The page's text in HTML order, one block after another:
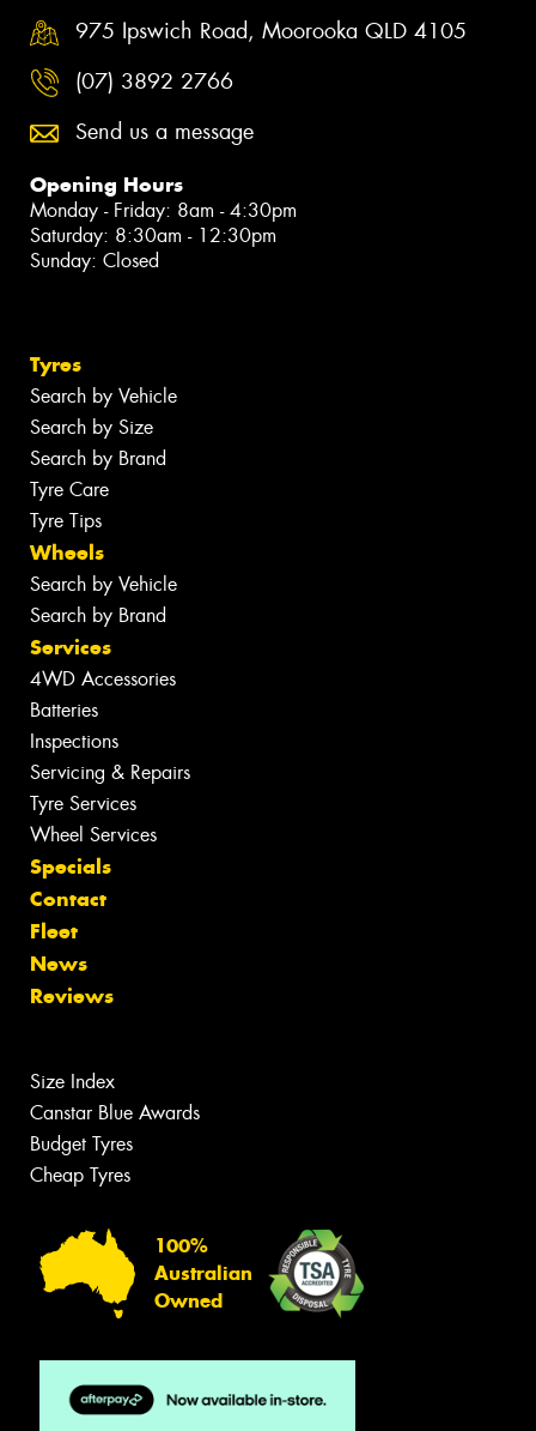
975 Ipswich Road, Moorooka QLD 4105
(07) 3892 2766
Send us a message
Opening Hours
Monday - Friday: 8am - 4:30pm
Saturday: 8:30am - 12:30pm
Sunday: Closed
Tyres
Search by Vehicle
Search by Size
Search by Brand
Tyre Care
Tyre Tips
Wheels
Search by Vehicle
Search by Brand
Services
4WD Accessories
Batteries
Inspections
Servicing & Repairs
Tyre Services
Wheel Services
Specials
Contact
Fleet
News
Reviews
Size Index
Canstar Blue Awards
Budget Tyres
Cheap Tyres
100%
Australian
Owned